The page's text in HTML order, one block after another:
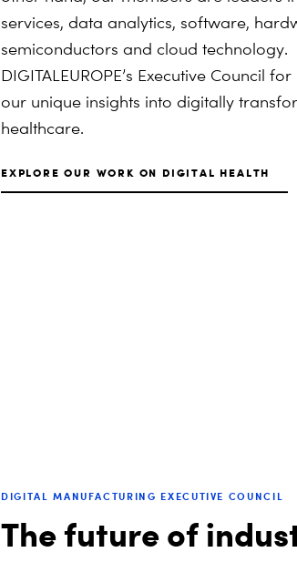
services, data analytics, software,
semiconductors and cloud technology.
DIGITALEUROPE’s Executive Council
our unique insights into digitally
healthcare.
EXPLORE OUR WORK ON DIGITAL HEALTH
DIGITAL MANUFACTURING EXECUTIVE COUNCIL
The future of